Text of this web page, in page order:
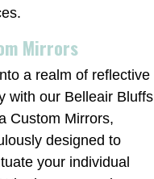
Mirrors
a realm of reflective
with our Belleair Bluffs
Custom Mirrors,
designed to
your individual